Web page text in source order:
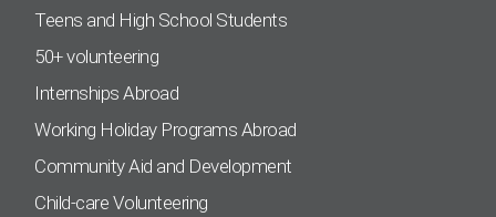
Teens and High School Students
50+ volunteering
Internships Abroad
Working Holiday Programs Abroad
Community Aid and Development
Child-care Volunteering